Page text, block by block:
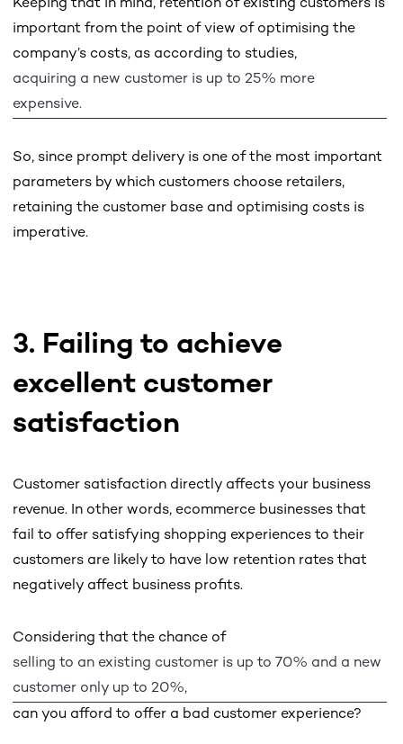
Keeping that in mind, retention of existing customers is
important from the point of view of optimising the
company’s costs, as according to studies,
acquiring a new customer is up to 25% more
expensive.
So, since prompt delivery is one of the most important
parameters by which customers choose retailers,
retaining the customer base and optimising costs is
imperative.
3. Failing to achieve
excellent customer
satisfaction
Customer satisfaction directly affects your business
revenue. In other words, ecommerce businesses that
fail to offer satisfying shopping experiences to their
customers are likely to have low retention rates that
negatively affect business profits.
Considering that the chance of
selling to an existing customer is up to 70% and a new
customer only up to 20%,
can you afford to offer a bad customer experience?